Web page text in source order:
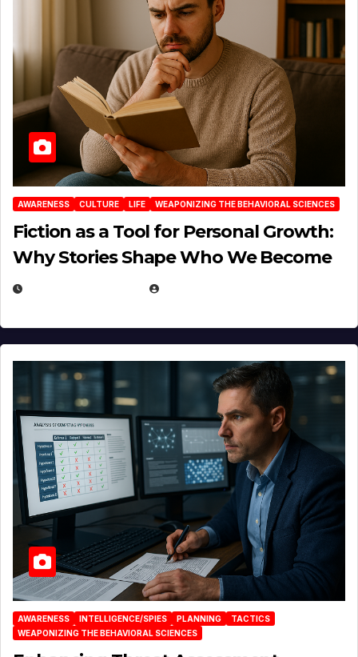
AWARENESS CULTURE LIFE WEAPONIZING THE BEHAVIORAL SCIENCES
Fiction as a Tool for Personal Growth:
Why Stories Shape Who We Become
AWARENESS INTELLIGENCE/SPIES PLANNING
TACTICS
WEAPONIZING THE BEHAVIORAL SCIENCES